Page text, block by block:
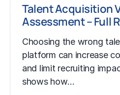
Talent Acquisition
Assessment – Full
Choosing the wrong
platform can increase
and limit recruiting
shows how…